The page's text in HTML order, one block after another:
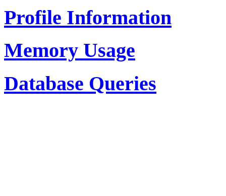
Profile Information
Memory Usage
Database Queries